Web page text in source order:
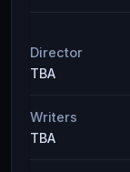
Director
TBA
Writers
TBA